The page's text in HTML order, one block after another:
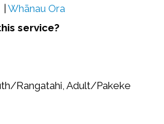
Whānau Ora
service?
Rangatahi, Adult/Pakeke